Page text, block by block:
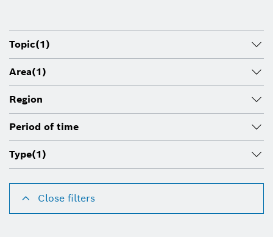
Topic(1)
Area(1)
Region
Period of time
Type(1)
Close filters